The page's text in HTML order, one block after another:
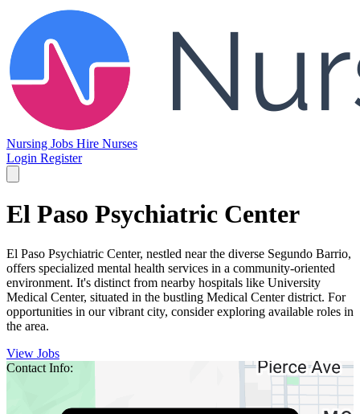
Nursing Jobs Hire Nurses
Login Register
El Paso Psychiatric Center
El Paso Psychiatric Center, nestled near the diverse Segundo Barrio,
offers specialized mental health services in a community-oriented
environment. It's distinct from nearby hospitals like University
Medical Center, situated in the bustling Medical Center district. For
opportunities in our vibrant city, consider exploring available roles in
the area.
View Jobs
Contact Info: